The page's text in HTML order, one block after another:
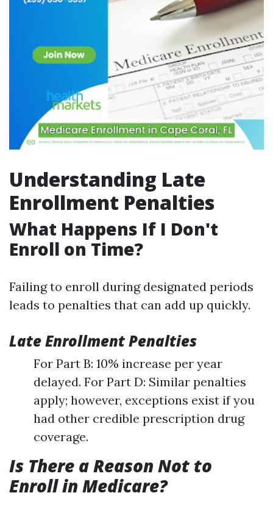
Understanding Late
Enrollment Penalties
What Happens If I Don't
Enroll on Time?
Failing to enroll during designated periods
leads to penalties that can add up quickly.
Late Enrollment Penalties
For Part B: 10% increase per year
delayed. For Part D: Similar penalties
apply; however, exceptions exist if you
had other credible prescription drug
coverage.
Is There a Reason Not to
Enroll in Medicare?